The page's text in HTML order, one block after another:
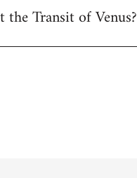
Transit of Venus?